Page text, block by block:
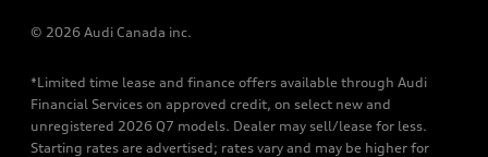
© 2026 Audi Canada inc.
*Limited time lease and finance offers available through Audi
Financial Services on approved credit, on select new and
unregistered 2026 Q7 models. Dealer may sell/lease for less.
Starting rates are advertised; rates vary and may be higher for